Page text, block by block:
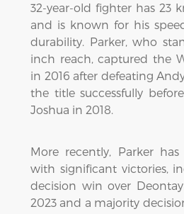
32-year-old fighter has 23
and is known for his
durability. Parker, who
inch reach, captured the
in 2016 after defeating
the title successfully
Joshua in 2018.
More recently, Parker
with significant victories,
decision win over
2023 and a majority